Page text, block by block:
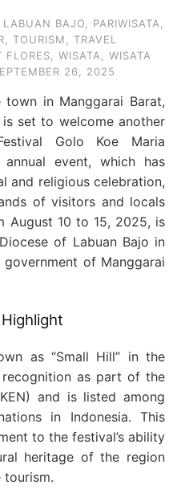
LABUAN BAJO, PARIWISATA,
, TOURISM, TRAVEL
FLORES, WISATA, WISATA
26, 2025
town in Manggarai Barat,
is set to welcome another
Golo Koe Maria
annual event, which has
and religious celebration,
of visitors and locals
August 10 to 15, 2025, is
of Labuan Bajo in
of Manggarai
as “Small Hill” in the
recognition as part of the
and is listed among
in Indonesia. This
to the festival’s ability
heritage of the region
tourism.